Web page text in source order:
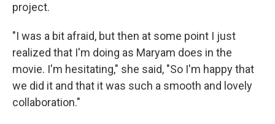
project.
"I was a bit afraid, but then at some point I just
realized that I'm doing as Maryam does in the
movie. I'm hesitating," she said, "So I'm happy that
we did it and that it was such a smooth and lovely
collaboration."